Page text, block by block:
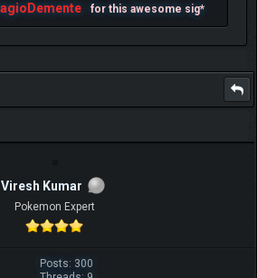
for this awesome sig*
Viresh Kumar
Pokemon Expert
Posts: 300